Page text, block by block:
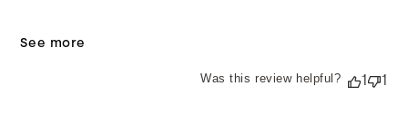
See more
Was this review helpful? 1 1